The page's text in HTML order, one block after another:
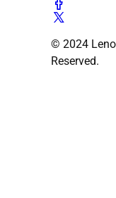
© 2024
Reserved.